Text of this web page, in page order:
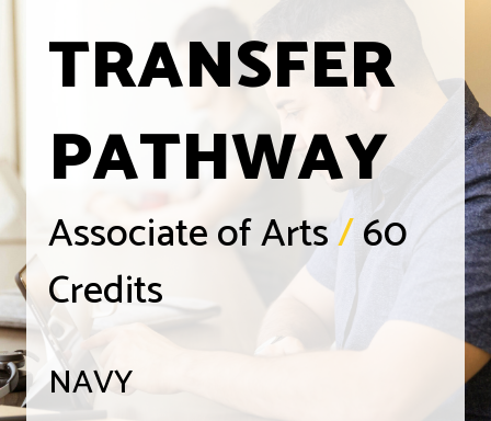
TRANSFER
PATHWAY
Associate of Arts/60
Credits
NAVY